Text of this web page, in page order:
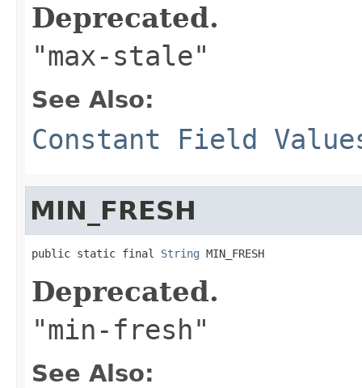
Deprecated.
"max-stale"
See Also:
Constant Field
MIN_FRESH
public static final String MIN_FRESH
Deprecated.
"min-fresh"
See Also: